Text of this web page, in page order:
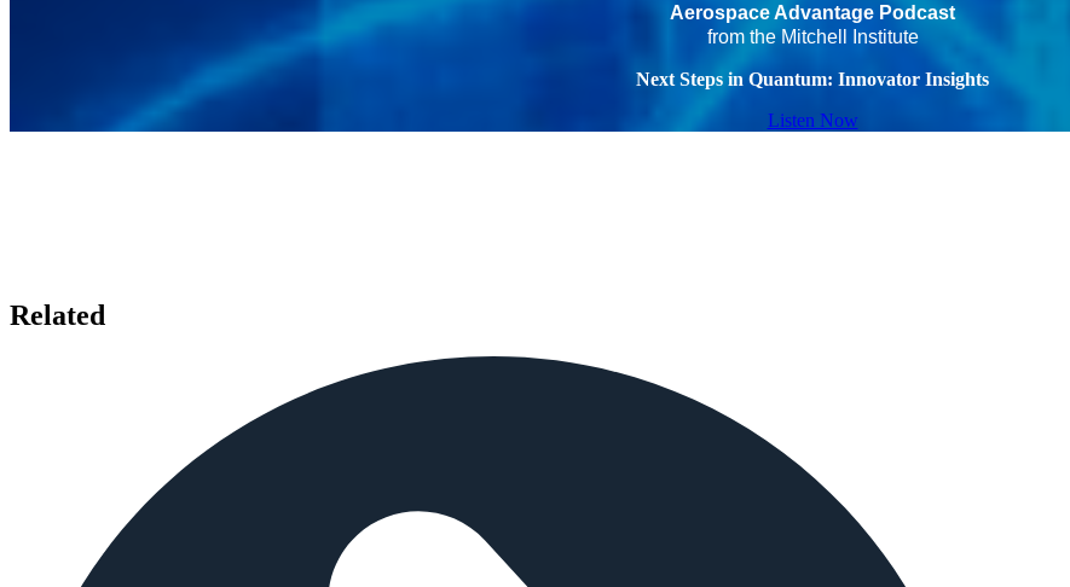
Aerospace Advantage Podcast
from the Mitchell Institute
Next Steps in Quantum: Innovator Insights
Listen Now
Related